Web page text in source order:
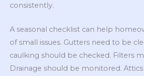
consistently.
A seasonal checklist can help
of small issues. Gutters need to be
caulking should be checked. Filters
Drainage should be monitored.